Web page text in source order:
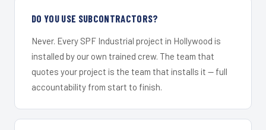
DO YOU USE SUBCONTRACTORS?
Never. Every SPF Industrial project in Hollywood is
installed by our own trained crew. The team that
quotes your project is the team that installs it — full
accountability from start to finish.